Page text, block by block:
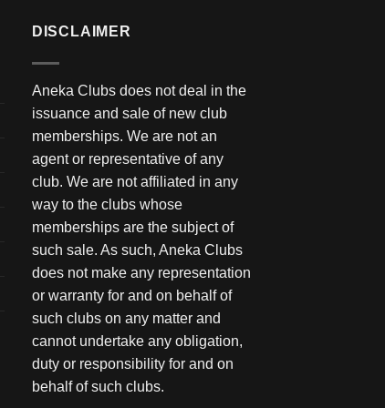
DISCLAIMER
Aneka Clubs does not deal in the
issuance and sale of new club
memberships. We are not an
agent or representative of any
club. We are not affiliated in any
way to the clubs whose
memberships are the subject of
such sale. As such, Aneka Clubs
does not make any representation
or warranty for and on behalf of
such clubs on any matter and
cannot undertake any obligation,
duty or responsibility for and on
behalf of such clubs.